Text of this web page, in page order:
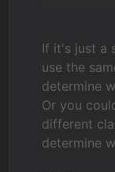
If it's just a
use the
determine
Or you
different
determine